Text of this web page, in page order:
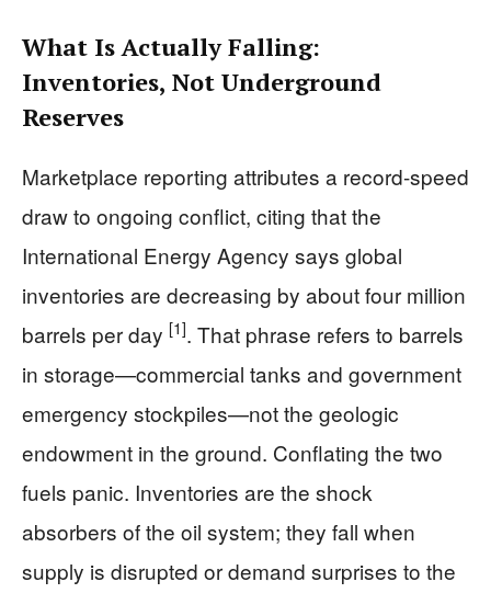
What Is Actually Falling:
Inventories, Not Underground
Reserves
Marketplace reporting attributes a record-speed
draw to ongoing conflict, citing that the
International Energy Agency says global
inventories are decreasing by about four million
barrels per day [1]. That phrase refers to barrels
in storage—commercial tanks and government
emergency stockpiles—not the geologic
endowment in the ground. Conflating the two
fuels panic. Inventories are the shock
absorbers of the oil system; they fall when
supply is disrupted or demand surprises to the